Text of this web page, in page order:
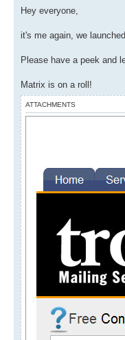
Hey everyone,
it's me again, we
Please have a peek and
Matrix is on a roll!
ATTACHMENTS